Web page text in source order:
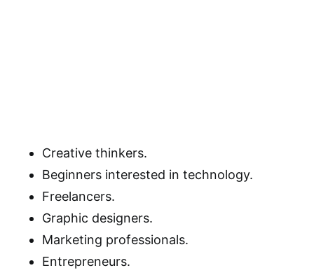
Creative thinkers.
Beginners interested in technology.
Freelancers.
Graphic designers.
Marketing professionals.
Entrepreneurs.